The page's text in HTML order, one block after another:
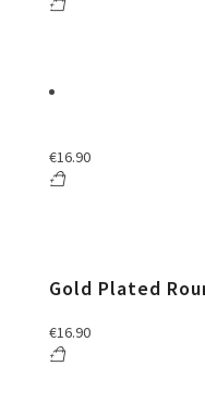
€16.90
Gold Plated
€16.90